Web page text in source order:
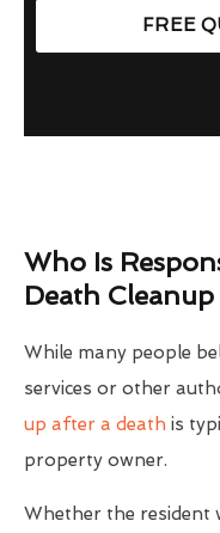
FREE
Who Is
Death
While many people
services or other
up after a death is
property owner.
Whether the resident